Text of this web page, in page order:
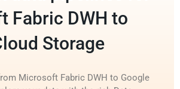
Fabric DWH to
Storage
Microsoft Fabric DWH to Google